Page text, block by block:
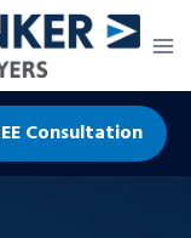
Consultation